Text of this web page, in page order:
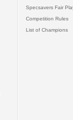
Specsavers Fair
Competition Rules
List of Champions